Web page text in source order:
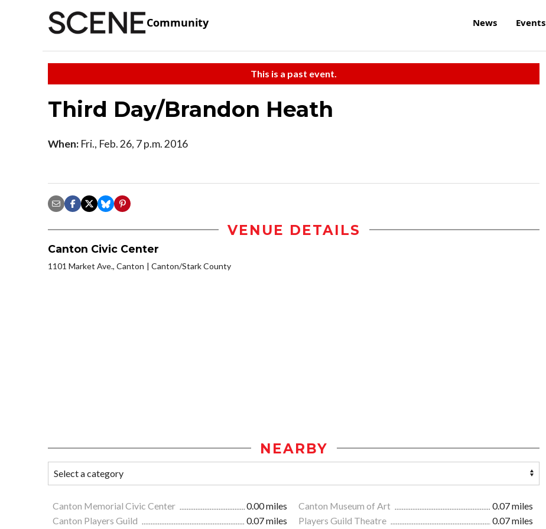
Community News Events
This is a past event.
Third Day/Brandon Heath
When: Fri., Feb. 26, 7 p.m. 2016
VENUE DETAILS
Canton Civic Center
1101 Market Ave., Canton Canton/Stark County
NEARBY
Canton Memorial Civic Center 0.00 miles Canton Museum of Art
0.07 miles
Canton Players Guild
0.07 miles Players Guild Theatre 0.07 miles